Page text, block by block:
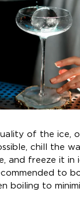
of the ice,
chill the
and freeze it in
to
boiling to